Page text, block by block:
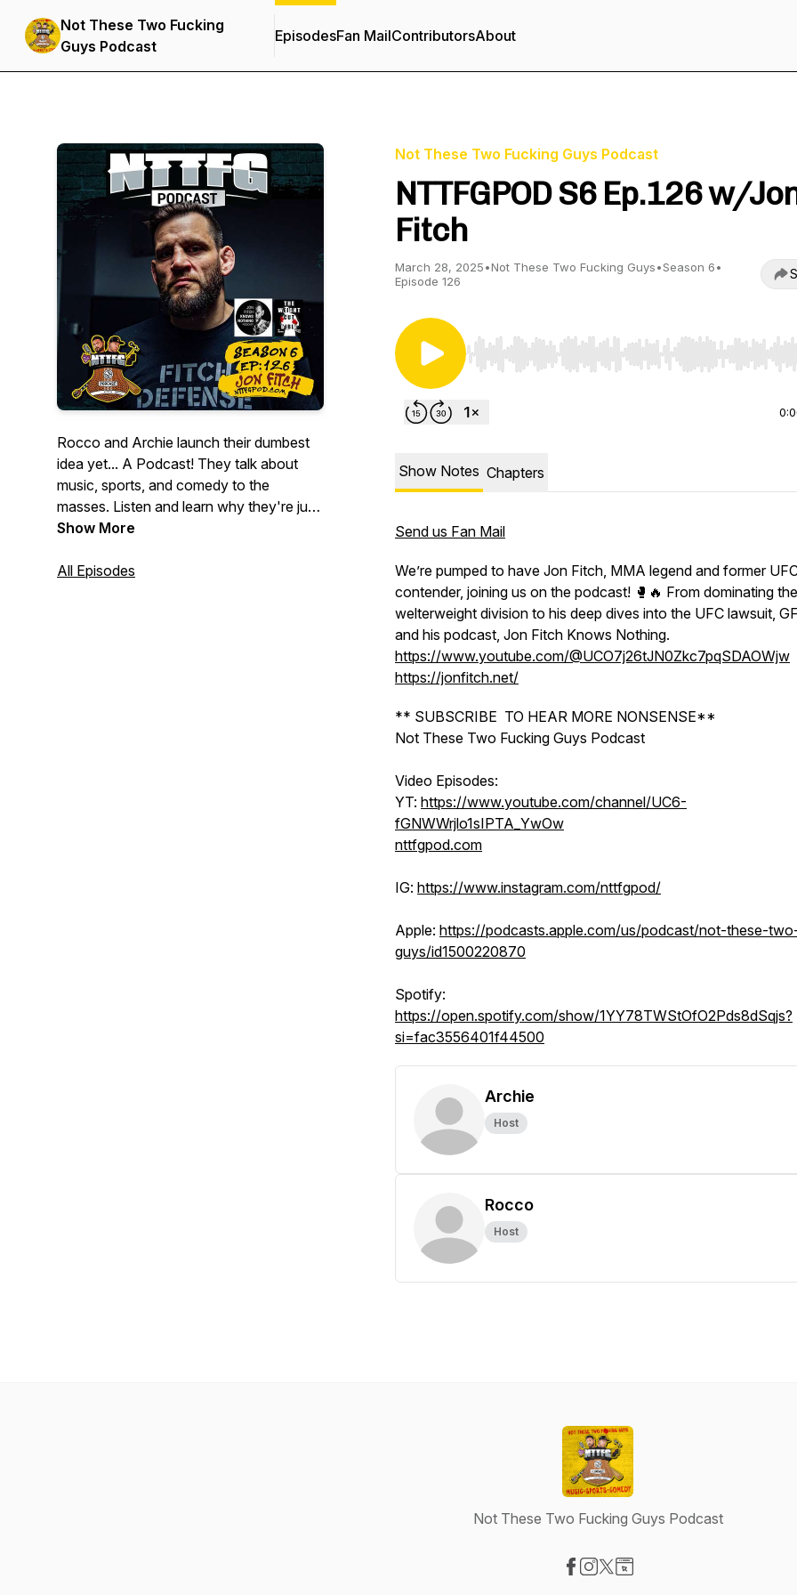
Not These Two Fucking
Guys Podcast
EpisodesFan MailContributorsAbout
Rocco and Archie launch their dumbest
idea yet... A Podcast! They talk about
music, sports, and comedy to the
masses. Listen and learn why they're just
2 schmucks who enjoy ragging on each
Show More
All Episodes
Not These Two Fucking Guys Podcast
NTTFGPOD S6 Ep.126 w/
Fitch
March 28, 2025•Not These Two Fucking Guys•Season 6•
Episode 126
Use Left/Right to seek, Home/End to jump to start
Show Notes Chapters
Send us Fan Mail
We’re pumped to have Jon Fitch, MMA legend and former
contender, joining us on the podcast! 🥊🔥 From dominating the
welterweight division to his deep dives into the UFC lawsuit,
and his podcast, Jon Fitch Knows Nothing.
https://www.youtube.com/@UCO7j26tJN0Zkc7pqSDAOWjw
https://jonfitch.net/
** SUBSCRIBE TO HEAR MORE NONSENSE**
Not These Two Fucking Guys Podcast
Video Episodes:
YT: https://www.youtube.com/channel/UC6-
fGNWWrjlo1sIPTA_YwOw
nttfgpod.com
IG: https://www.instagram.com/nttfgpod/
Apple: https://podcasts.apple.com/us/podcast/not-these-
guys/id1500220870
Spotify:
https://open.spotify.com/show/1YY78TWStOfO2Pds8dSqjs?
si=fac3556401f44500
Archie
Host
Rocco
Host
Not These Two Fucking Guys Podcast